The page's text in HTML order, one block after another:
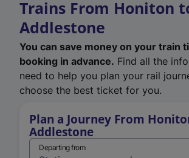
Trains From Honiton
Addlestone
You can save money on your train
booking in advance. Find all the
need to help you plan your rail
choose the best ticket for you.
Plan a Journey From
Addlestone
Departing from